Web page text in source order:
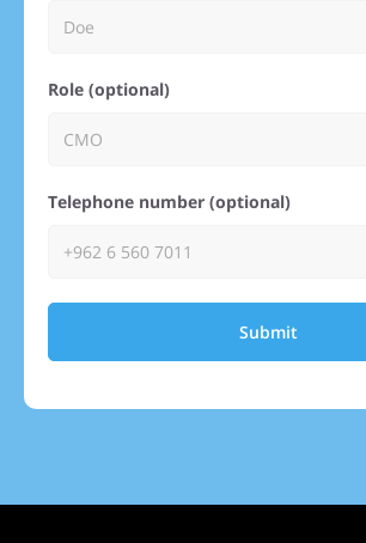
Role (optional)
Telephone number (optional)
Submit